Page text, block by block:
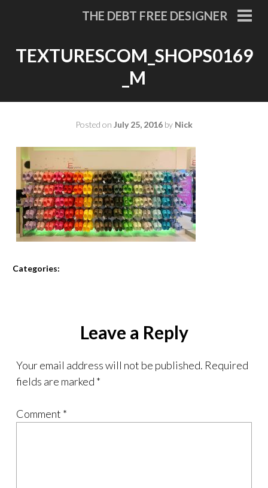
THE DEBT FREE DESIGNER
TEXTURESCOM_SHOPS0169
_M
Posted on July 25, 2016 by Nick
Categories:
Leave a Reply
Your email address will not be published. Required
fields are marked *
Comment *